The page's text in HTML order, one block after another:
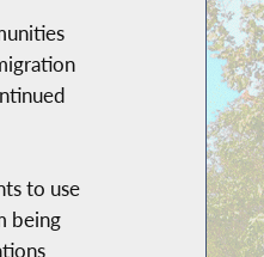
to use
being